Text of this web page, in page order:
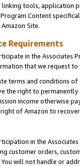
tools, application
Program Content
Site.
Requirements
in the Associates
that we request
terms and conditions
the right to
income otherwise
of Amazon to
in the
customer orders,
will not handle or